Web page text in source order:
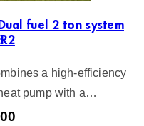
fuel 2 ton system
a high-efficiency
pump with a…